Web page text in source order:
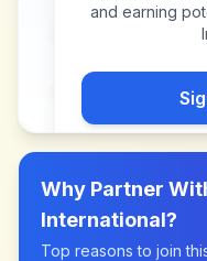
and earning
Why Partner
International?
Top reasons to join